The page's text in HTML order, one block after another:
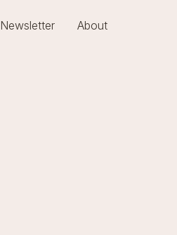
Newsletter About